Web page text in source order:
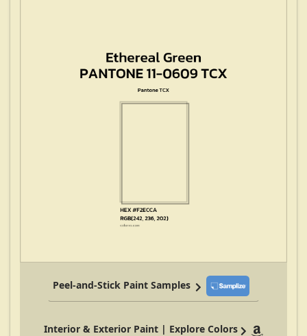
Peel-and-Stick Paint Samples
Interior & Exterior Paint | Explore Colors